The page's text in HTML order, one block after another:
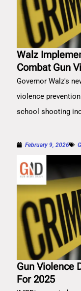
Walz
Combat Gun
Governor Walz's
violence
school shooting
February 9, 2026
Gun Violence
For 2025